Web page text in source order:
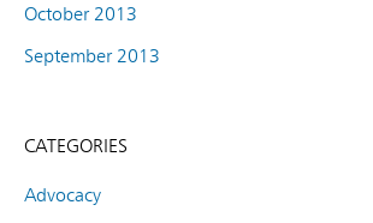
October 2013
September 2013
CATEGORIES
Advocacy